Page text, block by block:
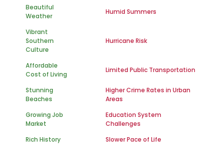
Beautiful
Weather
Humid Summers
Vibrant
Southern
Culture
Hurricane Risk
Affordable
Cost of Living
Limited Public Transportation
Stunning
Beaches
Higher Crime Rates in Urban
Areas
Growing Job
Market
Education System
Challenges
Rich History
Slower Pace of Life